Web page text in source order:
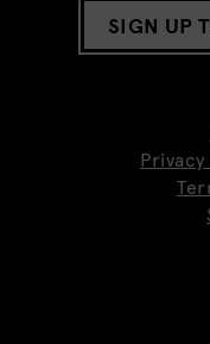
SIGN UP